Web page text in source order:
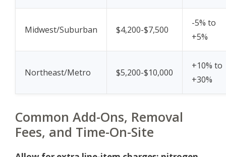
Midwest/Suburban $4,200-$7,500
-5% to
+5%
Northeast/Metro $5,200-$10,000
+10% to
+30%
Common Add-Ons, Removal
Fees, and Time-On-Site